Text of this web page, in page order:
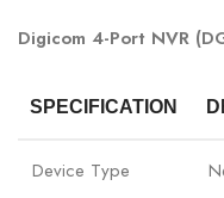
Digicom 4-Port NVR
SPECIFICATION
Device Type